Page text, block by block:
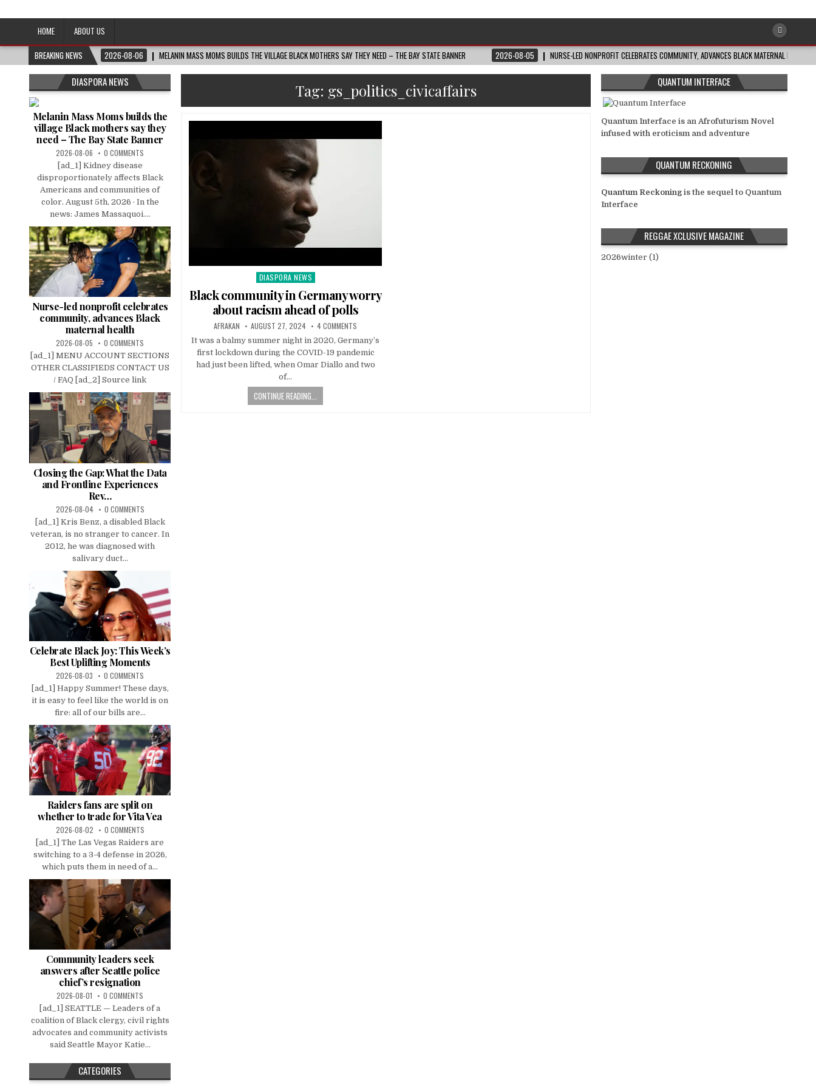
Afro-Conscious Media
HOME
ABOUT US
BREAKING NEWS
2026-08-06 MELANIN MASS MOMS BUILDS THE VILLAGE BLACK MOTHERS SAY THEY NEED – THE BAY STATE BANNER 2026-08-05 NURSE-LED NONPROFIT CELEBRATES COMMUNITY, ADVANCES BLACK MATERNAL HEALTH
Tag: gs_politics_civicaffairs
Posted
DIASPORA NEWS
Black community in Germany worry
about racism ahead of polls
AFRAKAN AUGUST 27, 2024 4 COMMENTS
It was a balmy summer night in 2020, Germany’s
first lockdown during the COVID-19 pandemic
had just been lifted, when Omar Diallo and two
of…
CONTINUE READING...
DIASPORA NEWS
Melanin Mass Moms builds the
village Black mothers say they
need – The Bay State Banner
2026-08-06 0 COMMENTS
[ad_1] Kidney disease
disproportionately affects Black
Americans and communities of
color. August 5th, 2026 · In the
news: James Massaquoi....
Nurse-led nonprofit celebrates
community, advances Black
maternal health
2026-08-05 0 COMMENTS
[ad_1] MENU ACCOUNT SECTIONS
OTHER CLASSIFIEDS CONTACT US
/ FAQ [ad_2] Source link
Closing the Gap: What the Data
and Frontline Experiences
Rev…
2026-08-04 0 COMMENTS
[ad_1] Kris Benz, a disabled Black
veteran, is no stranger to cancer. In
2012, he was diagnosed with
salivary duct...
Celebrate Black Joy: This Week’s
Best Uplifting Moments
2026-08-03 0 COMMENTS
[ad_1] Happy Summer! These days,
it is easy to feel like the world is on
fire: all of our bills are...
Raiders fans are split on
whether to trade for Vita Vea
2026-08-02 0 COMMENTS
[ad_1] The Las Vegas Raiders are
switching to a 3-4 defense in 2026,
which puts them in need of a...
Community leaders seek
answers after Seattle police
chief’s resignation
2026-08-01 0 COMMENTS
[ad_1] SEATTLE — Leaders of a
coalition of Black clergy, civil rights
advocates and community activists
said Seattle Mayor Katie...
CATEGORIES
QUANTUM INTERFACE
Quantum Interface is an Afrofuturism Novel
infused with eroticism and adventure
QUANTUM RECKONING
Quantum Reckoningis the sequel to Quantum
Interface
REGGAE XCLUSIVE MAGAZINE
2026winter (1)